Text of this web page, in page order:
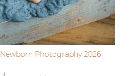
Photography 2026